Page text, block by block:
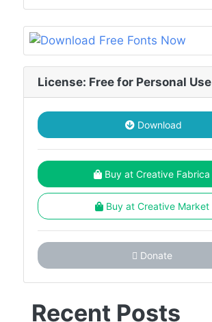
License: Free for Personal Use
Download
Buy at Creative Fabrica
Buy at Creative Market
Donate
Recent Posts